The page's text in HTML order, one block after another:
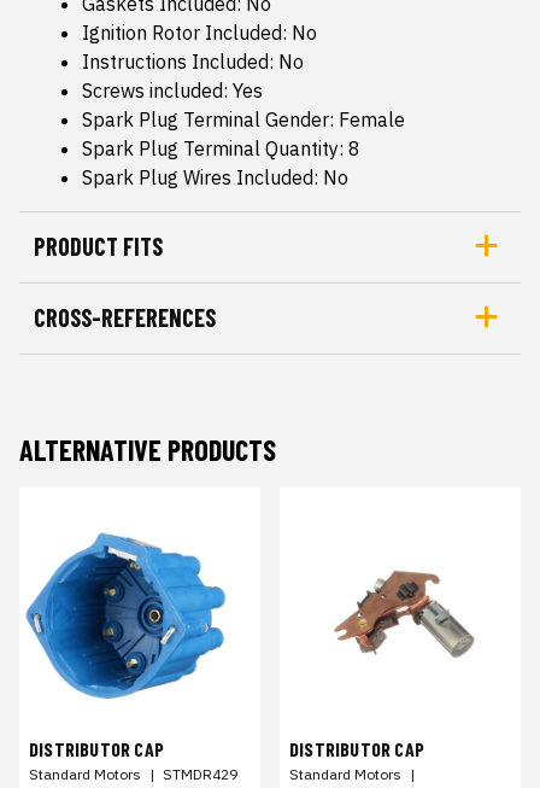
Ignition Rotor Included: No
Instructions Included: No
Screws included: Yes
Spark Plug Terminal Gender: Female
Spark Plug Terminal Quantity: 8
Spark Plug Wires Included: No
PRODUCT FITS
CROSS-REFERENCES
ALTERNATIVE PRODUCTS
DISTRIBUTOR CAP
Standard Motors | STMDR429
DISTRIBUTOR CAP
Standard Motors |